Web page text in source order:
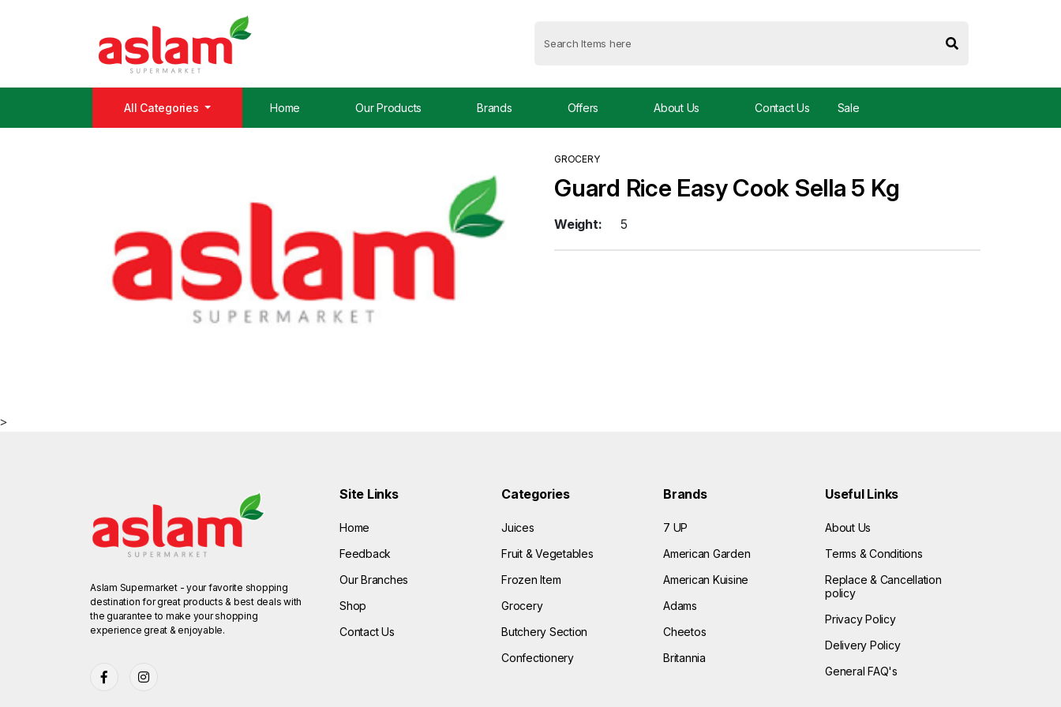
All Categories Home Our Products Brands Offers About Us Contact Us Sale
GROCERY
Guard Rice Easy Cook Sella 5 Kg
Weight: 5
>
Aslam Supermarket - your favorite shopping
destination for great products & best deals with
the guarantee to make your shopping
experience great & enjoyable.
Site Links
Home
Feedback
Our Branches
Shop
Contact Us
Categories
Juices
Fruit & Vegetables
Frozen Item
Grocery
Butchery Section
Confectionery
Brands
7 UP
American Garden
American Kuisine
Adams
Cheetos
Britannia
Useful Links
About Us
Terms & Conditions
Replace & Cancellation
policy
Privacy Policy
Delivery Policy
General FAQ's